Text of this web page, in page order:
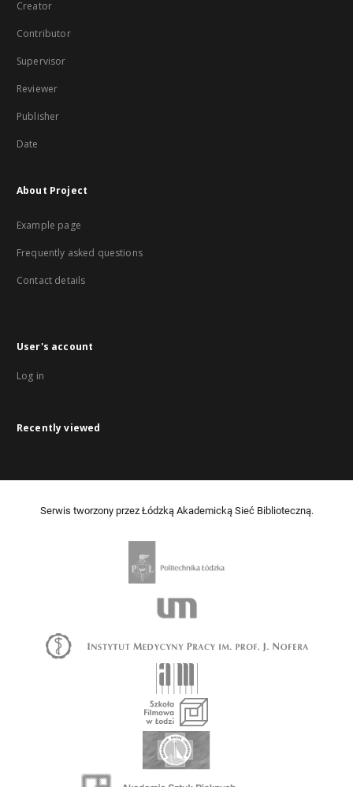
Creator
Contributor
Supervisor
Reviewer
Publisher
Date
About Project
Example page
Frequently asked questions
Contact details
User's account
Log in
Recently viewed
Serwis tworzony przez Łódzką Akademicką Sieć Biblioteczną.